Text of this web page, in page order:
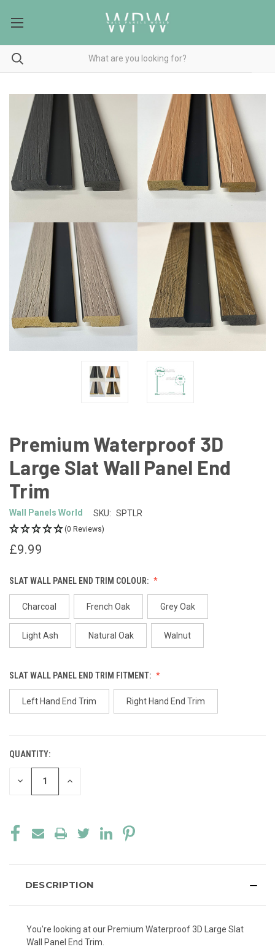
Premium Waterproof 3D
Large Slat Wall Panel End
Trim
Wall Panels World SKU: SPTLR
(0 Reviews)
£9.99
SLAT WALL PANEL END TRIM COLOUR:
Charcoal French Oak Grey Oak
Light Ash Natural Oak Walnut
SLAT WALL PANEL END TRIM FITMENT:
Left Hand End Trim Right Hand End Trim
CURRENT
STOCK:
QUANTITY:
DECREASE INCREASE
DESCRIPTION
You're looking at our Premium Waterproof 3D Large Slat
Wall Panel End Trim.